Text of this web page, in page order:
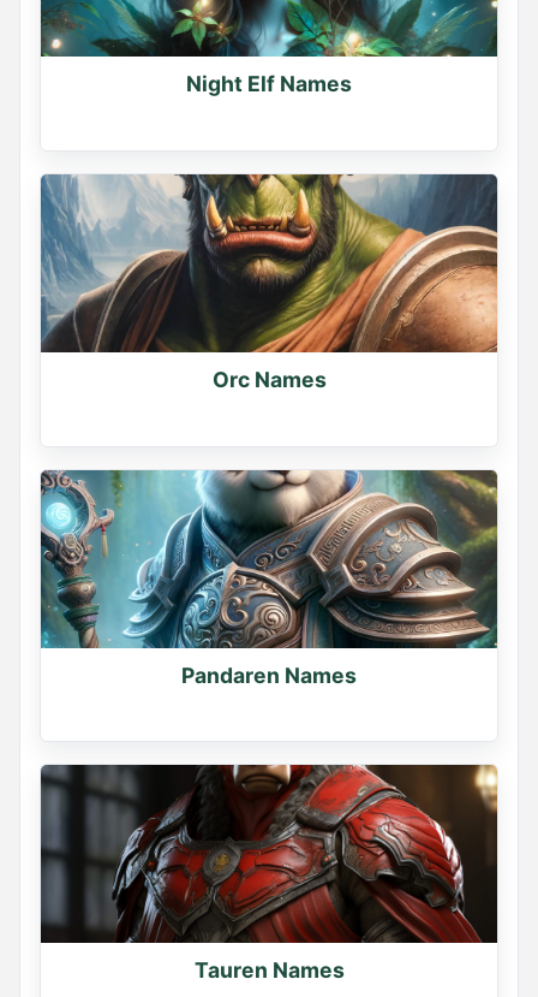
Night Elf Names
Orc Names
Pandaren Names
Tauren Names